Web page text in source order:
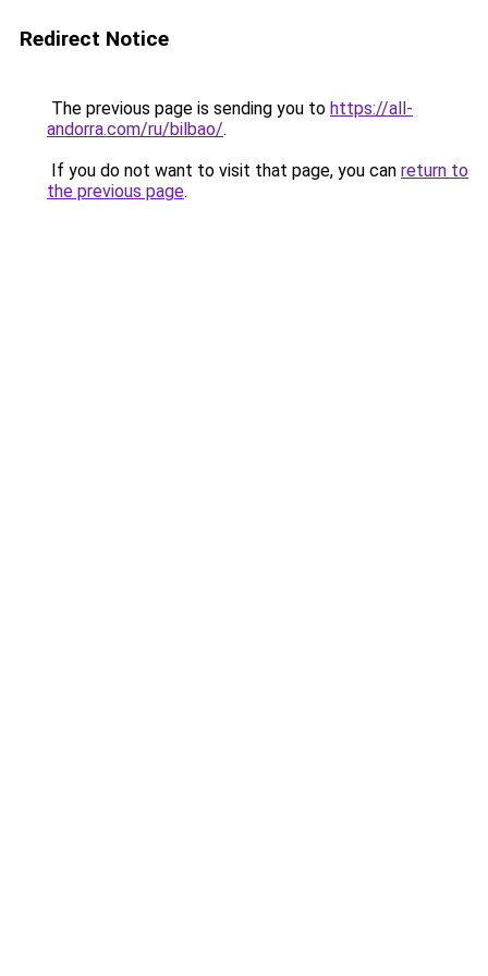
Redirect Notice
The previous page is sending you to https://all-
andorra.com/ru/bilbao/.
If you do not want to visit that page, you can return to
the previous page.